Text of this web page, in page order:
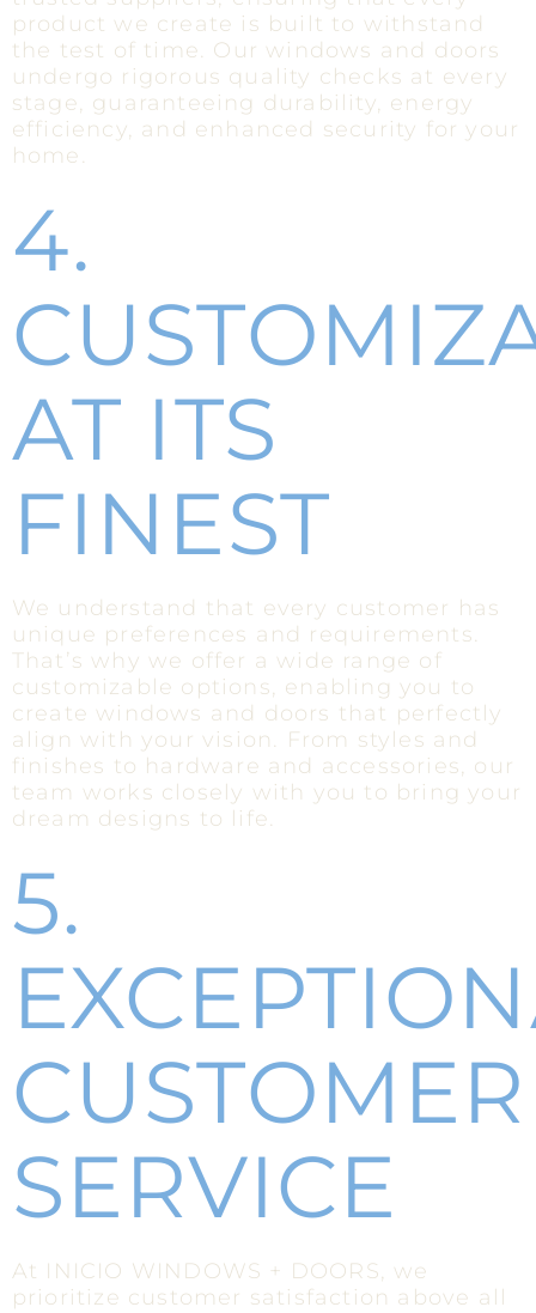
product we create is built to withstand
the test of time. Our windows and doors
undergo rigorous quality checks at every
stage, guaranteeing durability, energy
efficiency, and enhanced security for your
home.
4.
AT ITS
FINEST
We understand that every customer has
unique preferences and requirements.
That’s why we offer a wide range of
customizable options, enabling you to
create windows and doors that perfectly
align with your vision. From styles and
finishes to hardware and accessories, our
team works closely with you to bring your
dream designs to life.
5.
CUSTOMER
SERVICE
At INICIO WINDOWS + DOORS, we
prioritize customer satisfaction above all